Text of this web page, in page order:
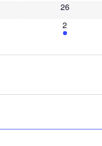
0 events
26
1 event
2